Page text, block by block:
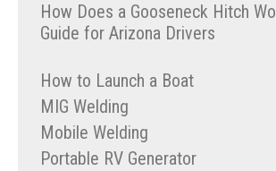
How Does a Gooseneck Hitch
Guide for Arizona Drivers
How to Launch a Boat
MIG Welding
Mobile Welding
Portable RV Generator